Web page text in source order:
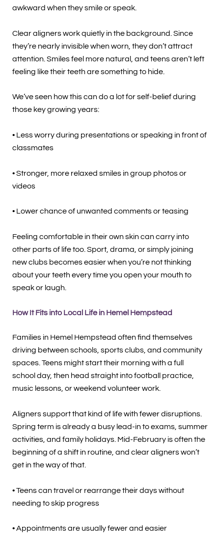
awkward when they smile or speak.
Clear aligners work quietly in the background. Since
they’re nearly invisible when worn, they don’t attract
attention. Smiles feel more natural, and teens aren’t left
feeling like their teeth are something to hide.
We’ve seen how this can do a lot for self-belief during
those key growing years:
• Less worry during presentations or speaking in front of
classmates
• Stronger, more relaxed smiles in group photos or
videos
• Lower chance of unwanted comments or teasing
Feeling comfortable in their own skin can carry into
other parts of life too. Sport, drama, or simply joining
new clubs becomes easier when you’re not thinking
about your teeth every time you open your mouth to
speak or laugh.
How It Fits into Local Life in Hemel Hempstead
Families in Hemel Hempstead often find themselves
driving between schools, sports clubs, and community
spaces. Teens might start their morning with a full
school day, then head straight into football practice,
music lessons, or weekend volunteer work.
Aligners support that kind of life with fewer disruptions.
Spring term is already a busy lead-in to exams, summer
activities, and family holidays. Mid-February is often the
beginning of a shift in routine, and clear aligners won’t
get in the way of that.
• Teens can travel or rearrange their days without
needing to skip progress
• Appointments are usually fewer and easier